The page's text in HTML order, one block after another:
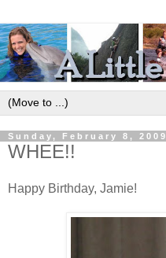
Sunday, February 8, 2009
WHEE!!
Happy Birthday, Jamie!